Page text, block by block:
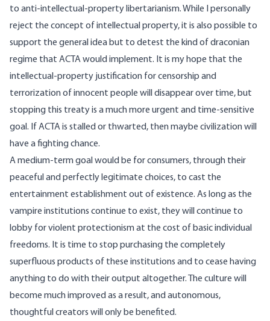
to anti-intellectual-property libertarianism. While I personally
reject the concept of intellectual property, it is also possible to
support the general idea but to detest the kind of draconian
regime that ACTA would implement. It is my hope that the
intellectual-property justification for censorship and
terrorization of innocent people will disappear over time, but
stopping this treaty is a much more urgent and time-sensitive
goal. If ACTA is stalled or thwarted, then maybe civilization will
have a fighting chance.
A medium-term goal would be for consumers, through their
peaceful and perfectly legitimate choices, to cast the
entertainment establishment out of existence. As long as the
vampire institutions continue to exist, they will continue to
lobby for violent protectionism at the cost of basic individual
freedoms. It is time to stop purchasing the completely
superfluous products of these institutions and to cease having
anything to do with their output altogether. The culture will
become much improved as a result, and autonomous,
thoughtful creators will only be benefited.